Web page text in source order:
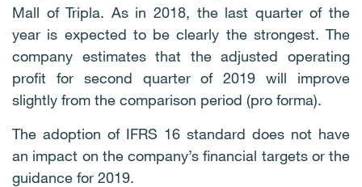
Mall of Tripla. As in 2018, the last quarter of the
year is expected to be clearly the strongest. The
company estimates that the adjusted operating
profit for second quarter of 2019 will improve
slightly from the comparison period (pro forma).
The adoption of IFRS 16 standard does not have
an impact on the company’s financial targets or the
guidance for 2019.